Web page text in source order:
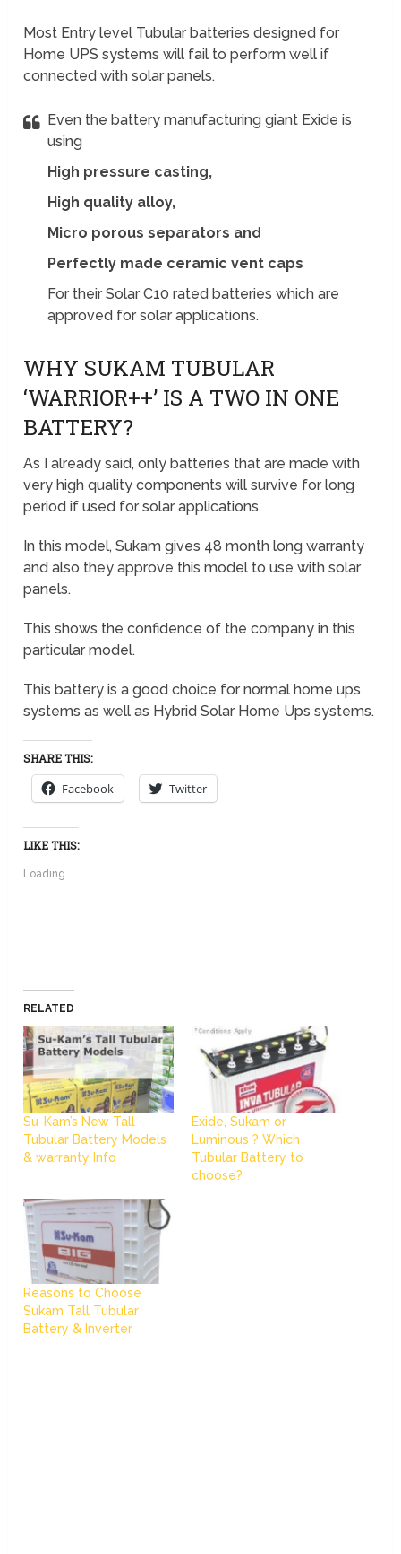
Most Entry level Tubular batteries designed for
Home UPS systems will fail to perform well if
connected with solar panels.
Even the battery manufacturing giant Exide is
using
High pressure casting,
High quality alloy,
Micro porous separators and
Perfectly made ceramic vent caps
For their Solar C10 rated batteries which are
approved for solar applications.
WHY SUKAM TUBULAR
‘WARRIOR++’ IS A TWO IN ONE
BATTERY?
As I already said, only batteries that are made with
very high quality components will survive for long
period if used for solar applications.
In this model, Sukam gives 48 month long warranty
and also they approve this model to use with solar
panels.
This shows the confidence of the company in this
particular model.
This battery is a good choice for normal home ups
systems as well as Hybrid Solar Home Ups systems.
SHARE THIS:
Facebook Twitter
LIKE THIS:
Loading...
RELATED
Su-Kam’s New Tall
Tubular Battery Models
& warranty Info
Exide, Sukam or
Luminous ? Which
Tubular Battery to
choose?
Reasons to Choose
Sukam Tall Tubular
Battery & Inverter